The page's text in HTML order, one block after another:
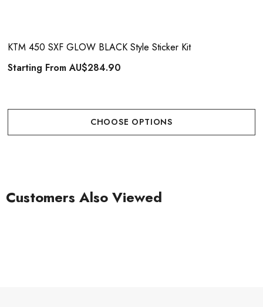
KTM 450 SXF GLOW BLACK Style Sticker Kit
Starting FromAU$284.90
CHOOSE OPTIONS
Customers Also Viewed